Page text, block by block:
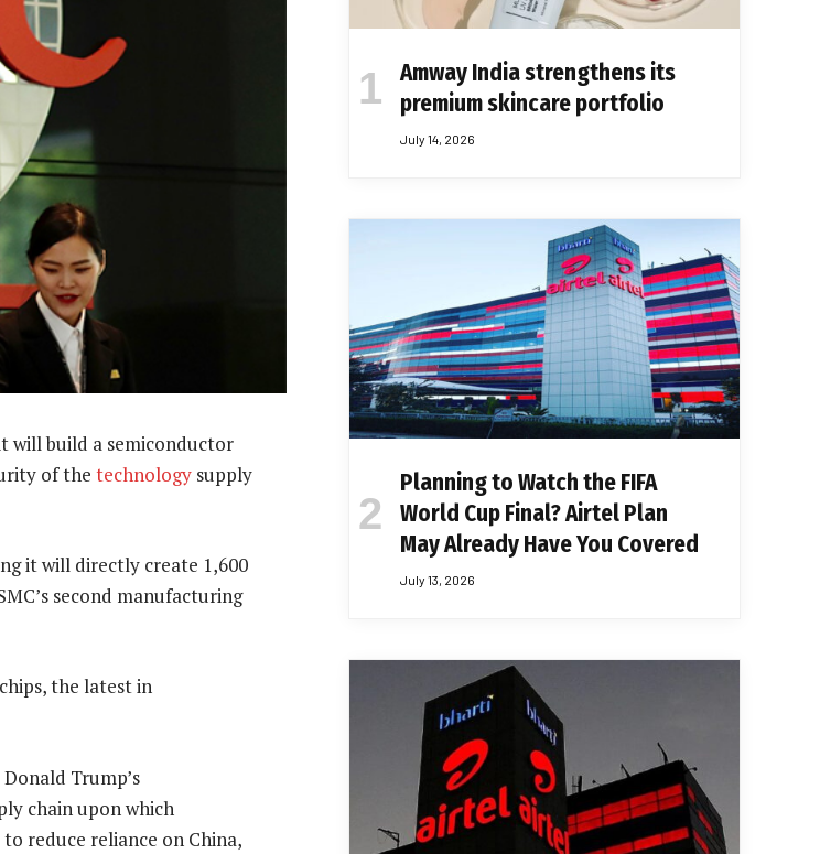
will build a semiconductor
of the technology supply
it will directly create 1,600
second manufacturing
the latest in
Trump’s
chain upon which
reduce reliance on China,
Amway India strengthens its
premium skincare portfolio
July 14, 2026
Planning to Watch the FIFA
World Cup Final? Airtel Plan
May Already Have You Covered
July 13, 2026